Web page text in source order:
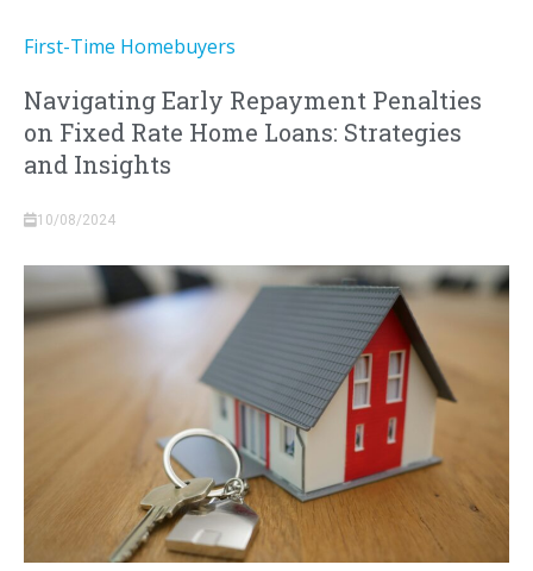
First-Time Homebuyers
Navigating Early Repayment Penalties
on Fixed Rate Home Loans: Strategies
and Insights
10/08/2024